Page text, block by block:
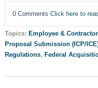
0 Comments Click here to
Topics: Employee &
Proposal Submission (ICP/
Regulations, Federal